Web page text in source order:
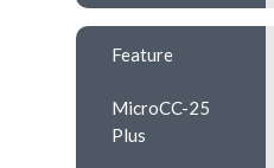
Feature
MicroCC-25
Plus